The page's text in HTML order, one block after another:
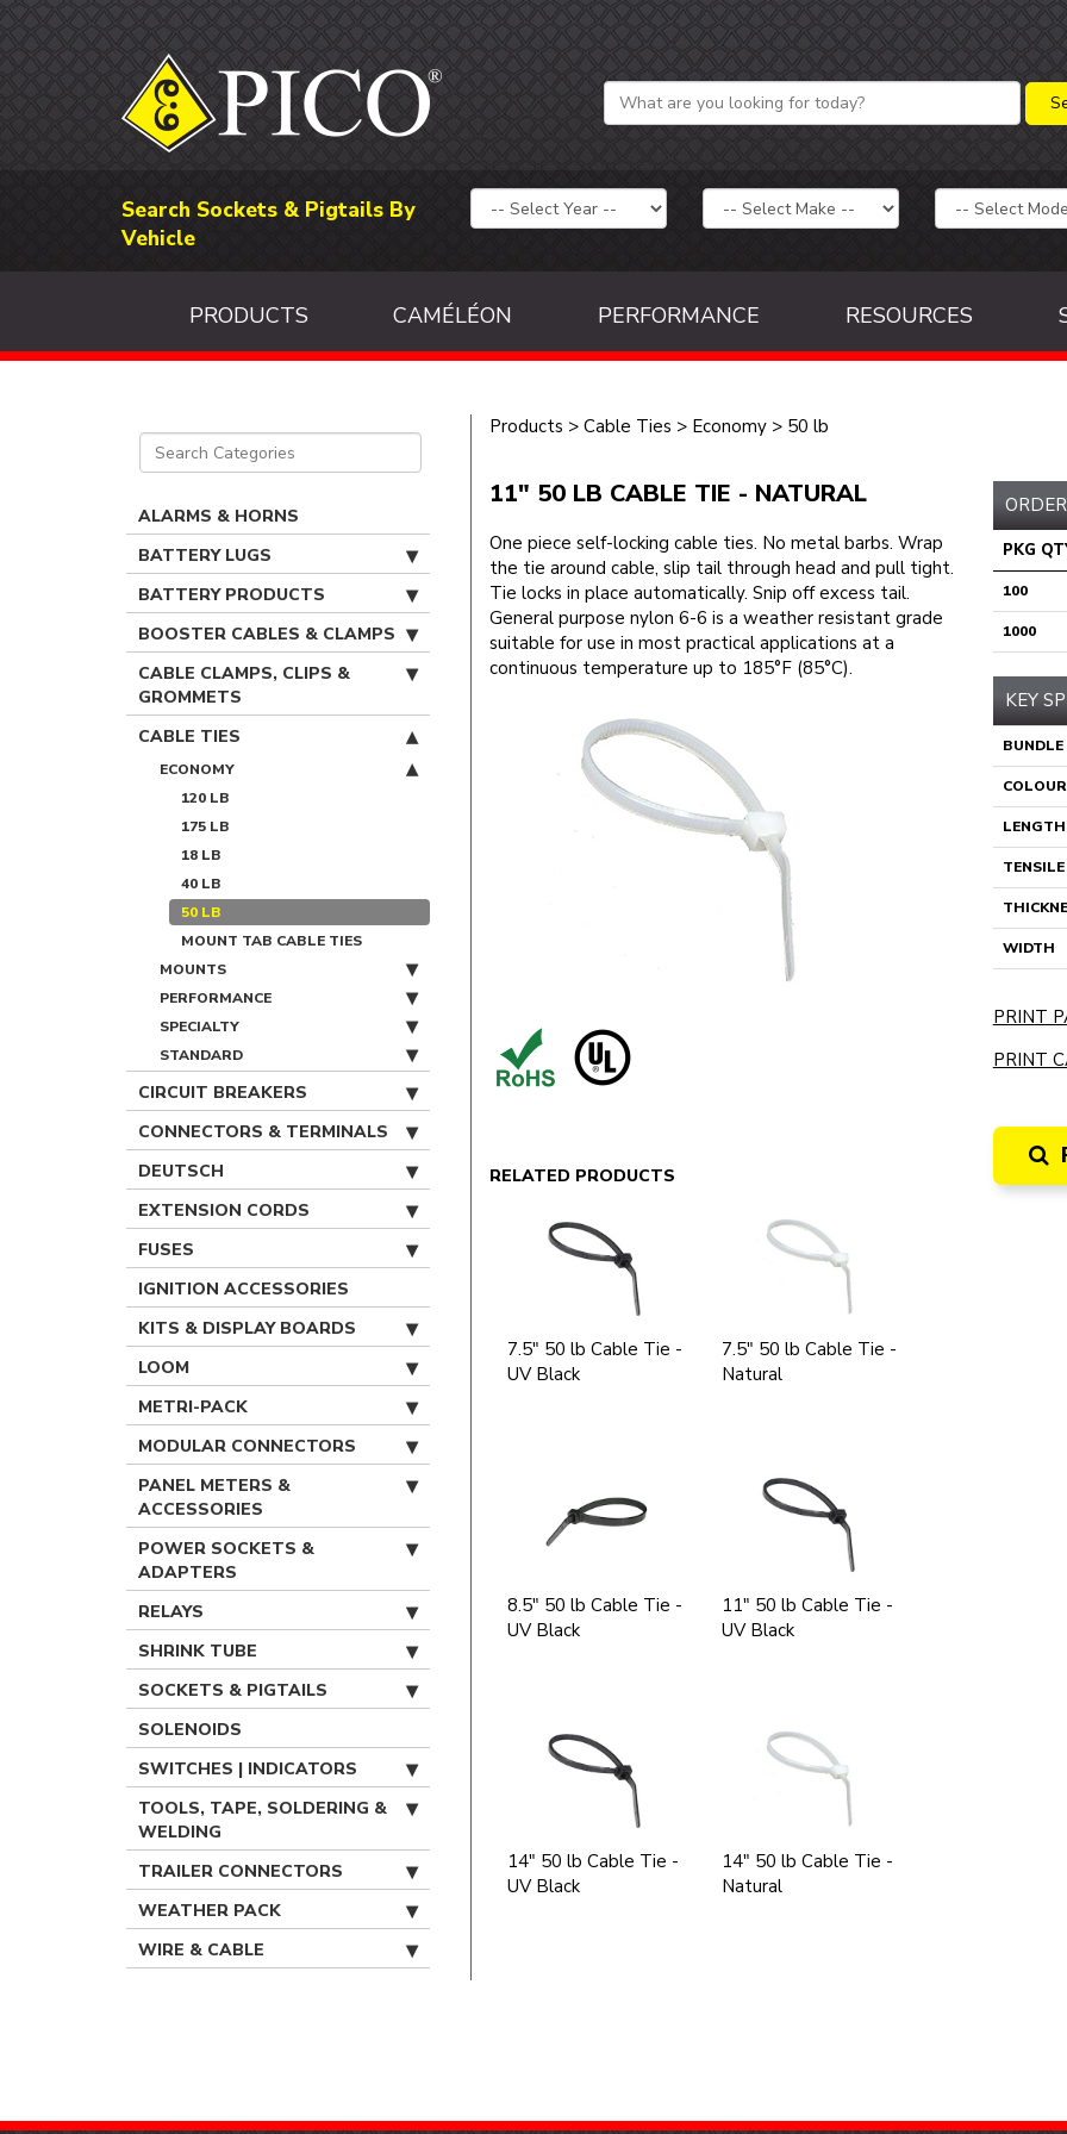
Search Sockets & Pigtails By
Vehicle
PRODUCTS CAMÉLÉON PERFORMANCE RESOURCES
ALARMS & HORNS
BATTERY LUGS
BATTERY PRODUCTS
BOOSTER CABLES & CLAMPS
CABLE CLAMPS, CLIPS &
GROMMETS
CABLE TIES
ECONOMY
120 LB
175 LB
18 LB
40 LB
50 LB
MOUNT TAB CABLE TIES
MOUNTS
PERFORMANCE
SPECIALTY
STANDARD
CIRCUIT BREAKERS
CONNECTORS & TERMINALS
DEUTSCH
EXTENSION CORDS
FUSES
IGNITION ACCESSORIES
KITS & DISPLAY BOARDS
LOOM
METRI-PACK
MODULAR CONNECTORS
PANEL METERS &
ACCESSORIES
POWER SOCKETS &
ADAPTERS
RELAYS
SHRINK TUBE
SOCKETS & PIGTAILS
SOLENOIDS
SWITCHES | INDICATORS
TOOLS, TAPE, SOLDERING &
WELDING
TRAILER CONNECTORS
WEATHER PACK
WIRE & CABLE
Products > Cable Ties > Economy> 50 lb
11" 50 LB CABLE TIE - NATURAL
One piece self-locking cable ties. No metal barbs. Wrap
the tie around cable, slip tail through head and pull tight.
Tie locks in place automatically. Snip off excess tail.
General purpose nylon 6-6 is a weather resistant grade
suitable for use in most practical applications at a
continuous temperature up to 185°F (85°C).
RELATED PRODUCTS
7.5" 50 lb Cable Tie -
UV Black
7.5" 50 lb Cable Tie -
Natural
8.5" 50 lb Cable Tie -
UV Black
11" 50 lb Cable Tie -
UV Black
14" 50 lb Cable Tie -
UV Black
14" 50 lb Cable Tie -
Natural
PKG
100
1000
KEY
COLOUR
LENGTH
WIDTH
PRINT
PRINT